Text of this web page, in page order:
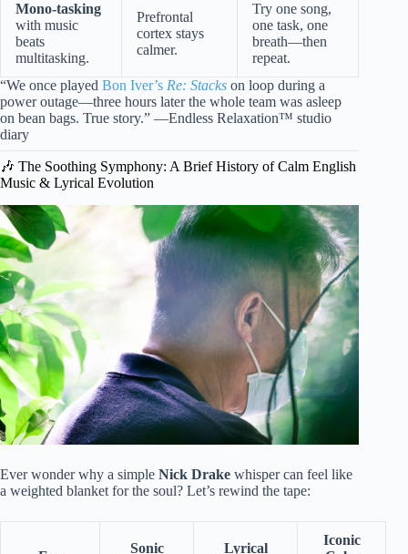
Mono-tasking
with music
beats
multitasking.
Prefrontal
cortex stays
calmer.
Try one song,
one task, one
breath—then
repeat.
“We once played Bon Iver’s Re: Stacks on loop during a
power outage—three hours later the whole team was asleep
on bean bags. True story.” —Endless Relaxation™ studio
diary
🎶 The Soothing Symphony: A Brief History of Calm English
Music & Lyrical Evolution
Ever wonder why a simple Nick Drake whisper can feel like
a weighted blanket for the soul? Let’s rewind the tape:
Sonic
Lyrical
Iconic